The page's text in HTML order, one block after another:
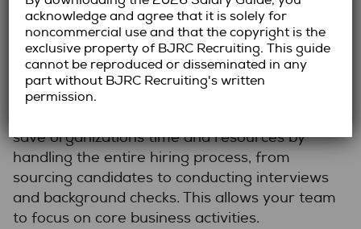
using a recruitment firm is costly and adds
unnecessary expenses to their hiring budget.
The Reality:While using a recruitment firm
does cost money, the value provided often
save organizations time and resources by
handling the entire hiring process, from
sourcing candidates to conducting interviews
and background checks. This allows your team
to focus on core business activities.
acknowledge and agree that it is solely for
noncommercial use and that the copyright is the
exclusive property of BJRC Recruiting. This guide
cannot be reproduced or disseminated in any
part without BJRC Recruiting's written
permission.